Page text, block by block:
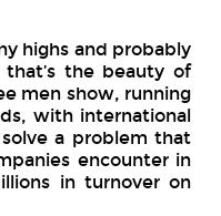
highs and probably
the beauty of
men show, running
with international
a problem that
encounter in
in turnover on